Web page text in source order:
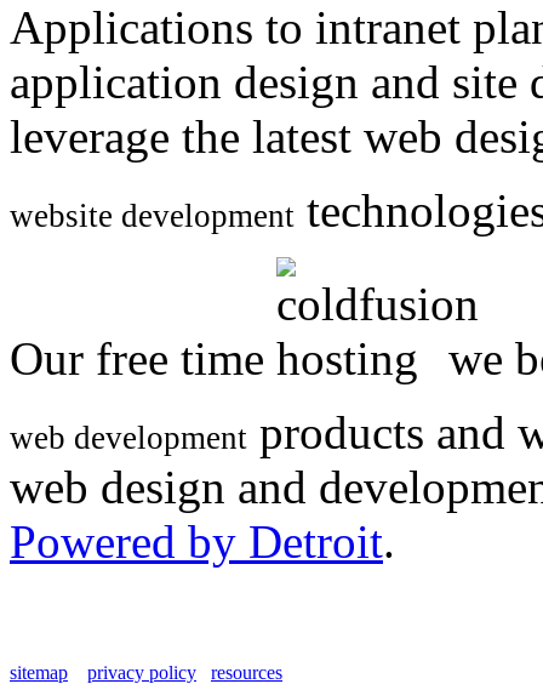
Applications to intranet
application design and
leverage the latest web
website development
Our free time we
web development products and
web design and
Powered by Detroit.
sitemap privacy policy resources